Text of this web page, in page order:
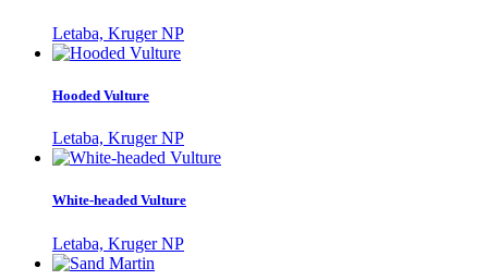
Letaba, Kruger NP
Hooded Vulture
Letaba, Kruger NP
White-headed Vulture
Letaba, Kruger NP